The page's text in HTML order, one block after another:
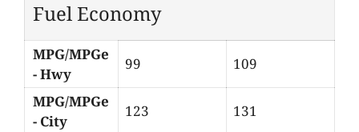
Fuel Economy
MPG/MPGe
- Hwy
99 109
MPG/MPGe
- City
123 131